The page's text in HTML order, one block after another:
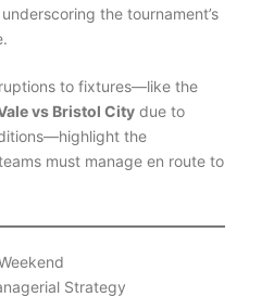
the tournament’s
to fixtures—like the
vs Bristol Citydue to
the
must manage en route to
Strategy